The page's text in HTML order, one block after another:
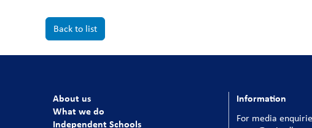
Back to list
About us
What we do
Independent Schools
Information
For media